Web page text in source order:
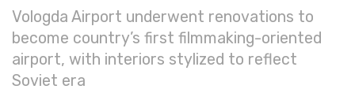
Vologda Airport underwent renovations to
become country’s first filmmaking-oriented
airport, with interiors stylized to reflect
Soviet era